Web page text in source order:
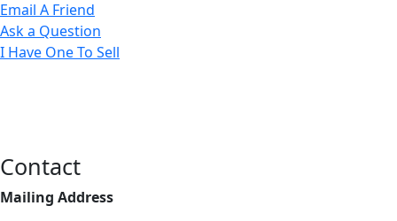
Email A Friend
Ask a Question
I Have One To Sell
Contact
Mailing Address